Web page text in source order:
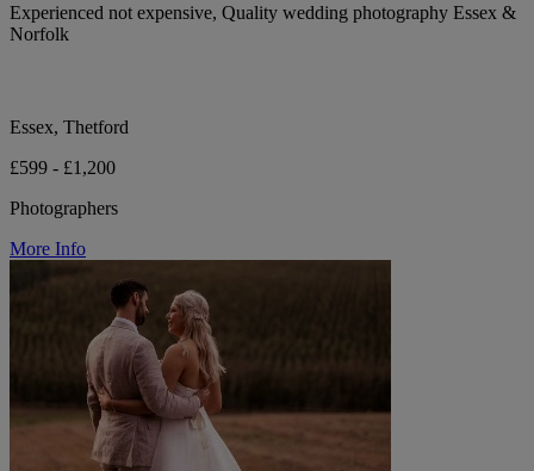
Experienced not expensive, Quality wedding photography Essex &
Norfolk
Essex, Thetford
£599 - £1,200
Photographers
More Info